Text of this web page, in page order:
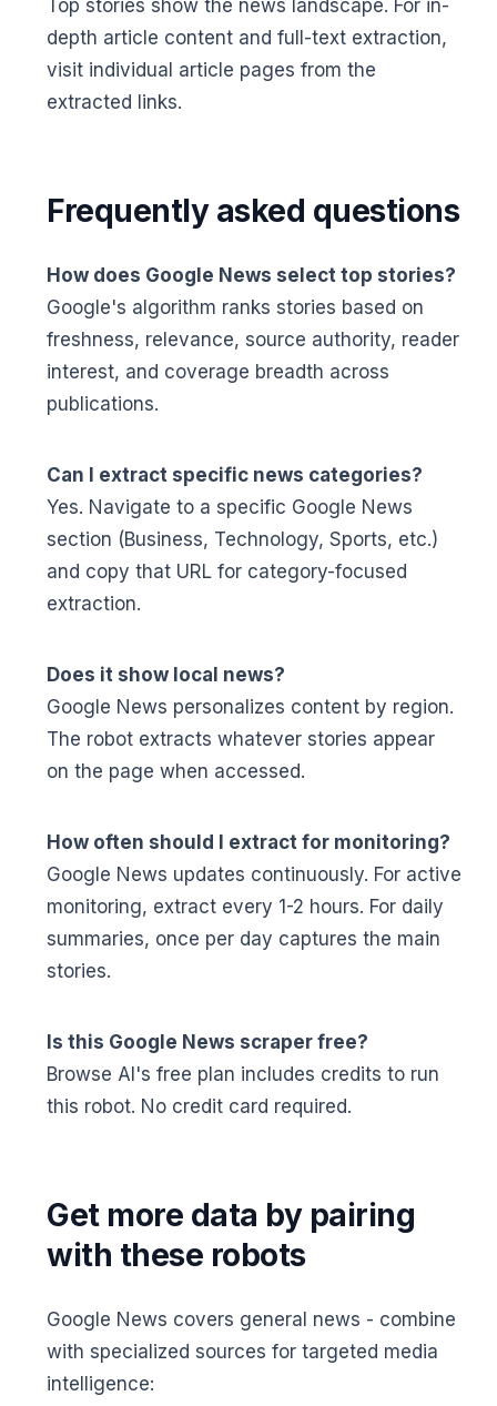
Top stories show the news landscape. For in-
depth article content and full-text extraction,
visit individual article pages from the
extracted links.
Frequently asked questions
How does Google News select top stories?
Google's algorithm ranks stories based on
freshness, relevance, source authority, reader
interest, and coverage breadth across
publications.
Can I extract specific news categories?
Yes. Navigate to a specific Google News
section (Business, Technology, Sports, etc.)
and copy that URL for category-focused
extraction.
Does it show local news?
Google News personalizes content by region.
The robot extracts whatever stories appear
on the page when accessed.
How often should I extract for monitoring?
Google News updates continuously. For active
monitoring, extract every 1-2 hours. For daily
summaries, once per day captures the main
stories.
Is this Google News scraper free?
Browse AI's free plan includes credits to run
this robot. No credit card required.
Get more data by pairing
with these robots
Google News covers general news - combine
with specialized sources for targeted media
intelligence: